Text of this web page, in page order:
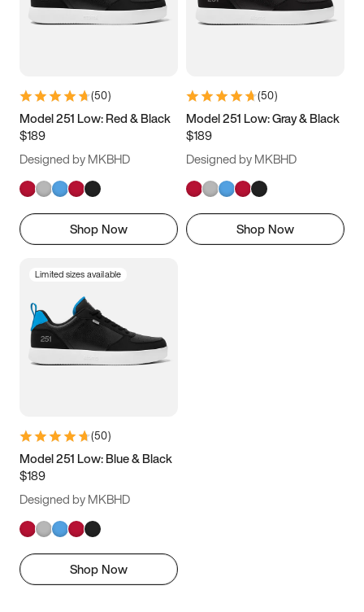
5.5 6 6.5 7
9.5 10 10.5
11.5
(50)
Model 251 Low: Red & Black
$189
Designed by MKBHD
Shop Now
(50)
Model 251 Low: Gray & Black
$189
Designed by MKBHD
Shop Now
Limited sizes available
(50)
Model 251 Low: Blue & Black
$189
Designed by MKBHD
Shop Now